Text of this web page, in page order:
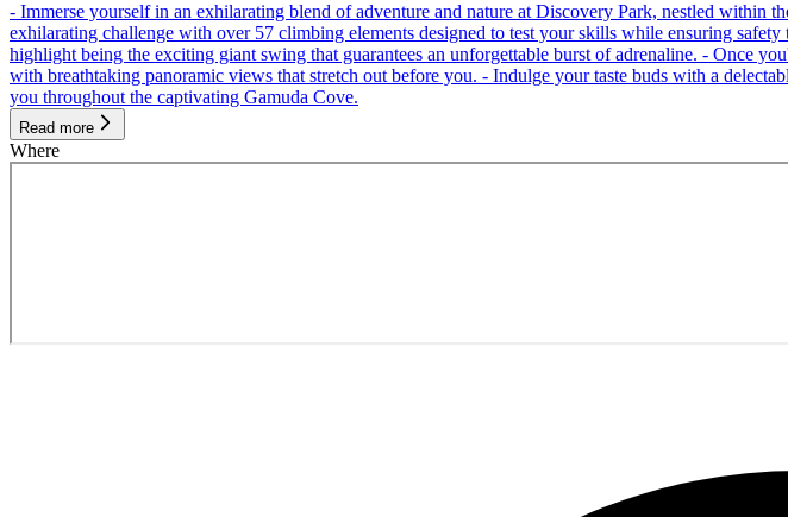
- Immerse yourself in an exhilarating blend of adventure and nature at Discovery Park, nestled within
exhilarating challenge with over 57 climbing elements designed to test your skills while ensuring
highlight being the exciting giant swing that guarantees an unforgettable burst of adrenaline. - Once
with breathtaking panoramic views that stretch out before you. - Indulge your taste buds with a
you throughout the captivating Gamuda Cove.
Read more
Where